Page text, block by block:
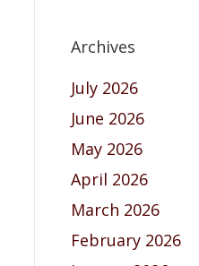
Archives
July 2026
June 2026
May 2026
April 2026
March 2026
February 2026